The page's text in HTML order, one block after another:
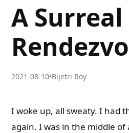
A Surreal
2021-08-10•Bijetri Roy
I woke up, all sweaty. I had
again. I was in the middle